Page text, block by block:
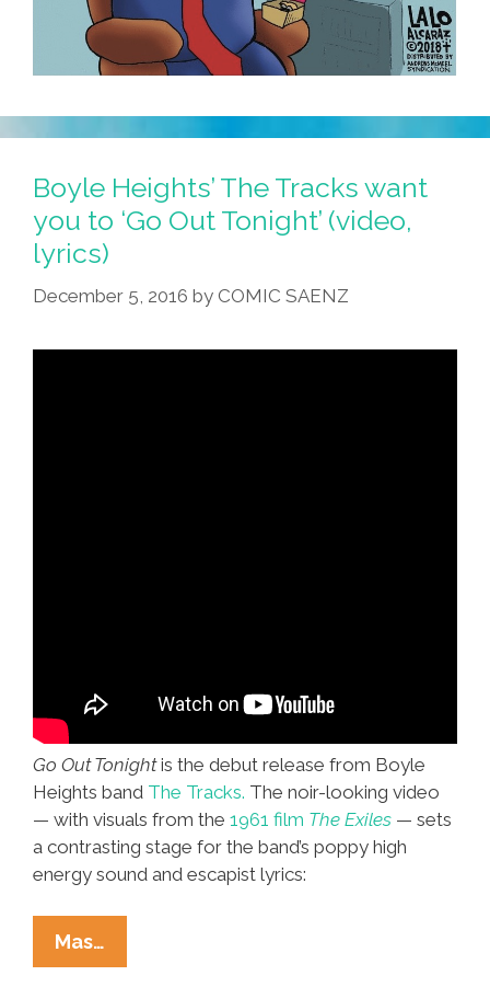
Boyle Heights’ The Tracks want
you to ‘Go Out Tonight’ (video,
lyrics)
December 5, 2016 by COMIC SAENZ
Go Out Tonightis the debut release from Boyle
Heights band The Tracks. The noir-looking video
— with visuals from the 1961 film The Exiles — sets
a contrasting stage for the band’s poppy high
energy sound and escapist lyrics:
Mas…
Heights’